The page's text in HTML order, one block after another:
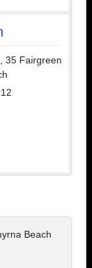
35 Fairgreen
Beach